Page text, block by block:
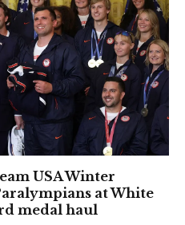
USA Winter
at White
medal haul